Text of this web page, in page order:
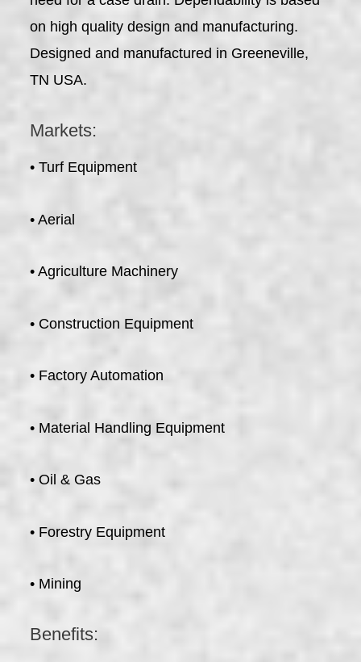
on high quality design and manufacturing.
Designed and manufactured in Greeneville,
TN USA.
Markets:
• Turf Equipment
• Aerial
• Agriculture Machinery
• Construction Equipment
• Factory Automation
• Material Handling Equipment
• Oil & Gas
• Forestry Equipment
• Mining
Benefits: